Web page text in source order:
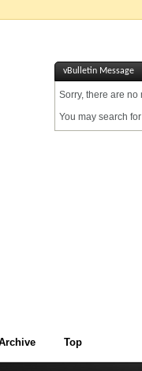
vBulletin Message
Sorry, there are no
You may search
Top